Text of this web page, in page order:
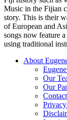
Music in the Fijian
story. This is their
of European and
songs now feature
using traditional
About
Our
Our
Contact